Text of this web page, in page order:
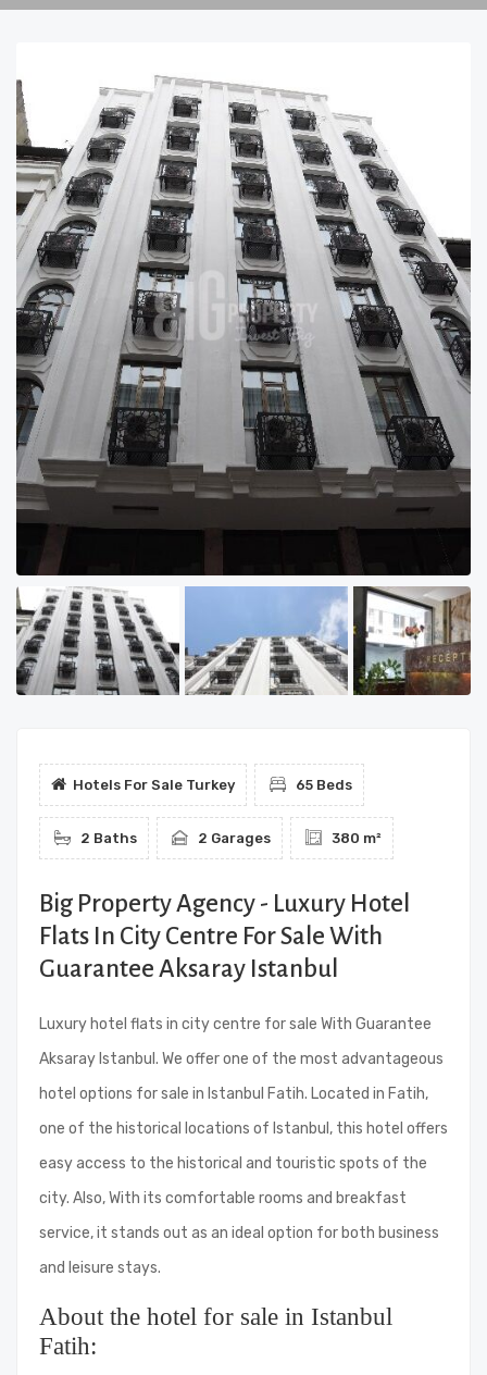
Hotels For Sale Turkey 65 Beds
2 Baths 2 Garages 380 m²
Big Property Agency - Luxury Hotel
Flats In City Centre For Sale With
Guarantee Aksaray Istanbul
Luxury hotel flats in city centre for sale With Guarantee
Aksaray Istanbul. We offer one of the most advantageous
hotel options for sale in Istanbul Fatih. Located in Fatih,
one of the historical locations of Istanbul, this hotel offers
easy access to the historical and touristic spots of the
city. Also, With its comfortable rooms and breakfast
service, it stands out as an ideal option for both business
and leisure stays.
About the hotel for sale in Istanbul
Fatih: